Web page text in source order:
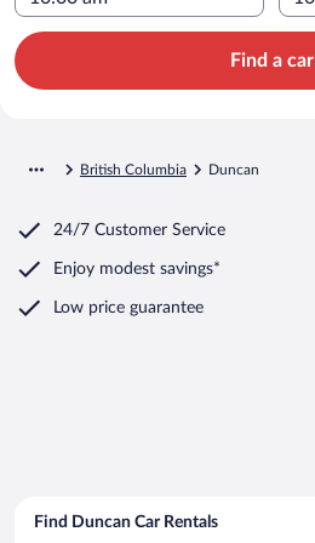
Find a car
British Columbia Duncan
24/7 Customer Service
Enjoy modest savings*
Low price guarantee
Find Duncan Car Rentals